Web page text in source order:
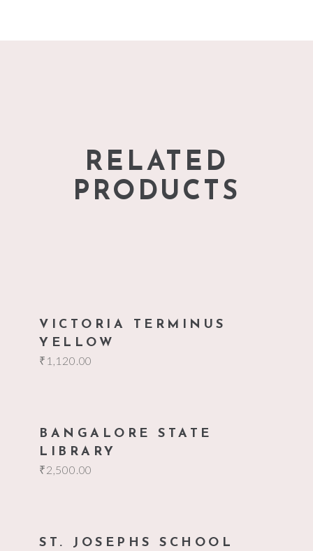
RELATED
PRODUCTS
VICTORIA TERMINUS
YELLOW
₹ 1,120.00
BANGALORE STATE
LIBRARY
₹2,500.00
ST. JOSEPHS SCHOOL